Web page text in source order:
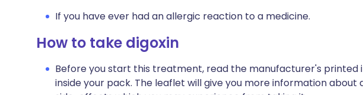
If you have ever had an allergic reaction to a medicine.
How to take digoxin
Before you start this treatment, read the manufacturer's
inside your pack. The leaflet will give you more information about